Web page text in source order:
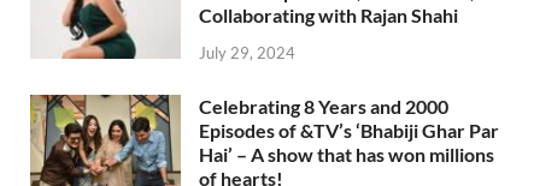
Collaborating with Rajan Shahi
July 29, 2024
Celebrating 8 Years and 2000
Episodes of &TV’s ‘Bhabiji Ghar Par
Hai’ – A show that has won millions
of hearts!